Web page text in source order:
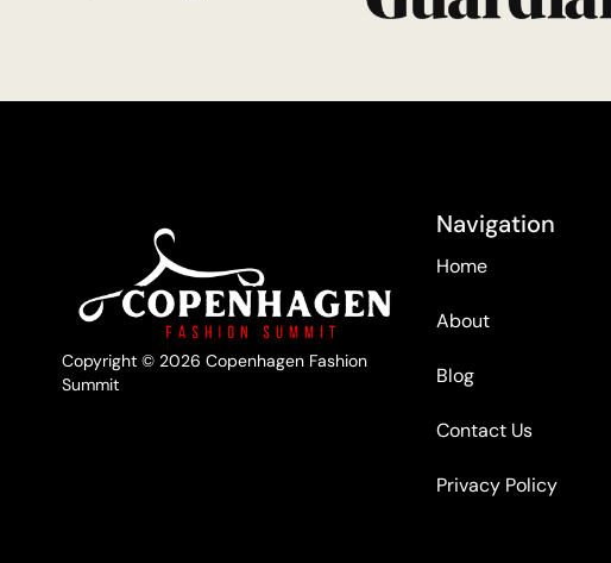
Copyright © 2026 Copenhagen Fashion
Summit
Navigation
Home
About
Blog
Contact Us
Privacy Policy